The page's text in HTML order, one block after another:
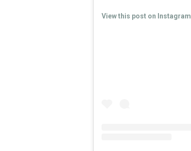
View this post on Instagram